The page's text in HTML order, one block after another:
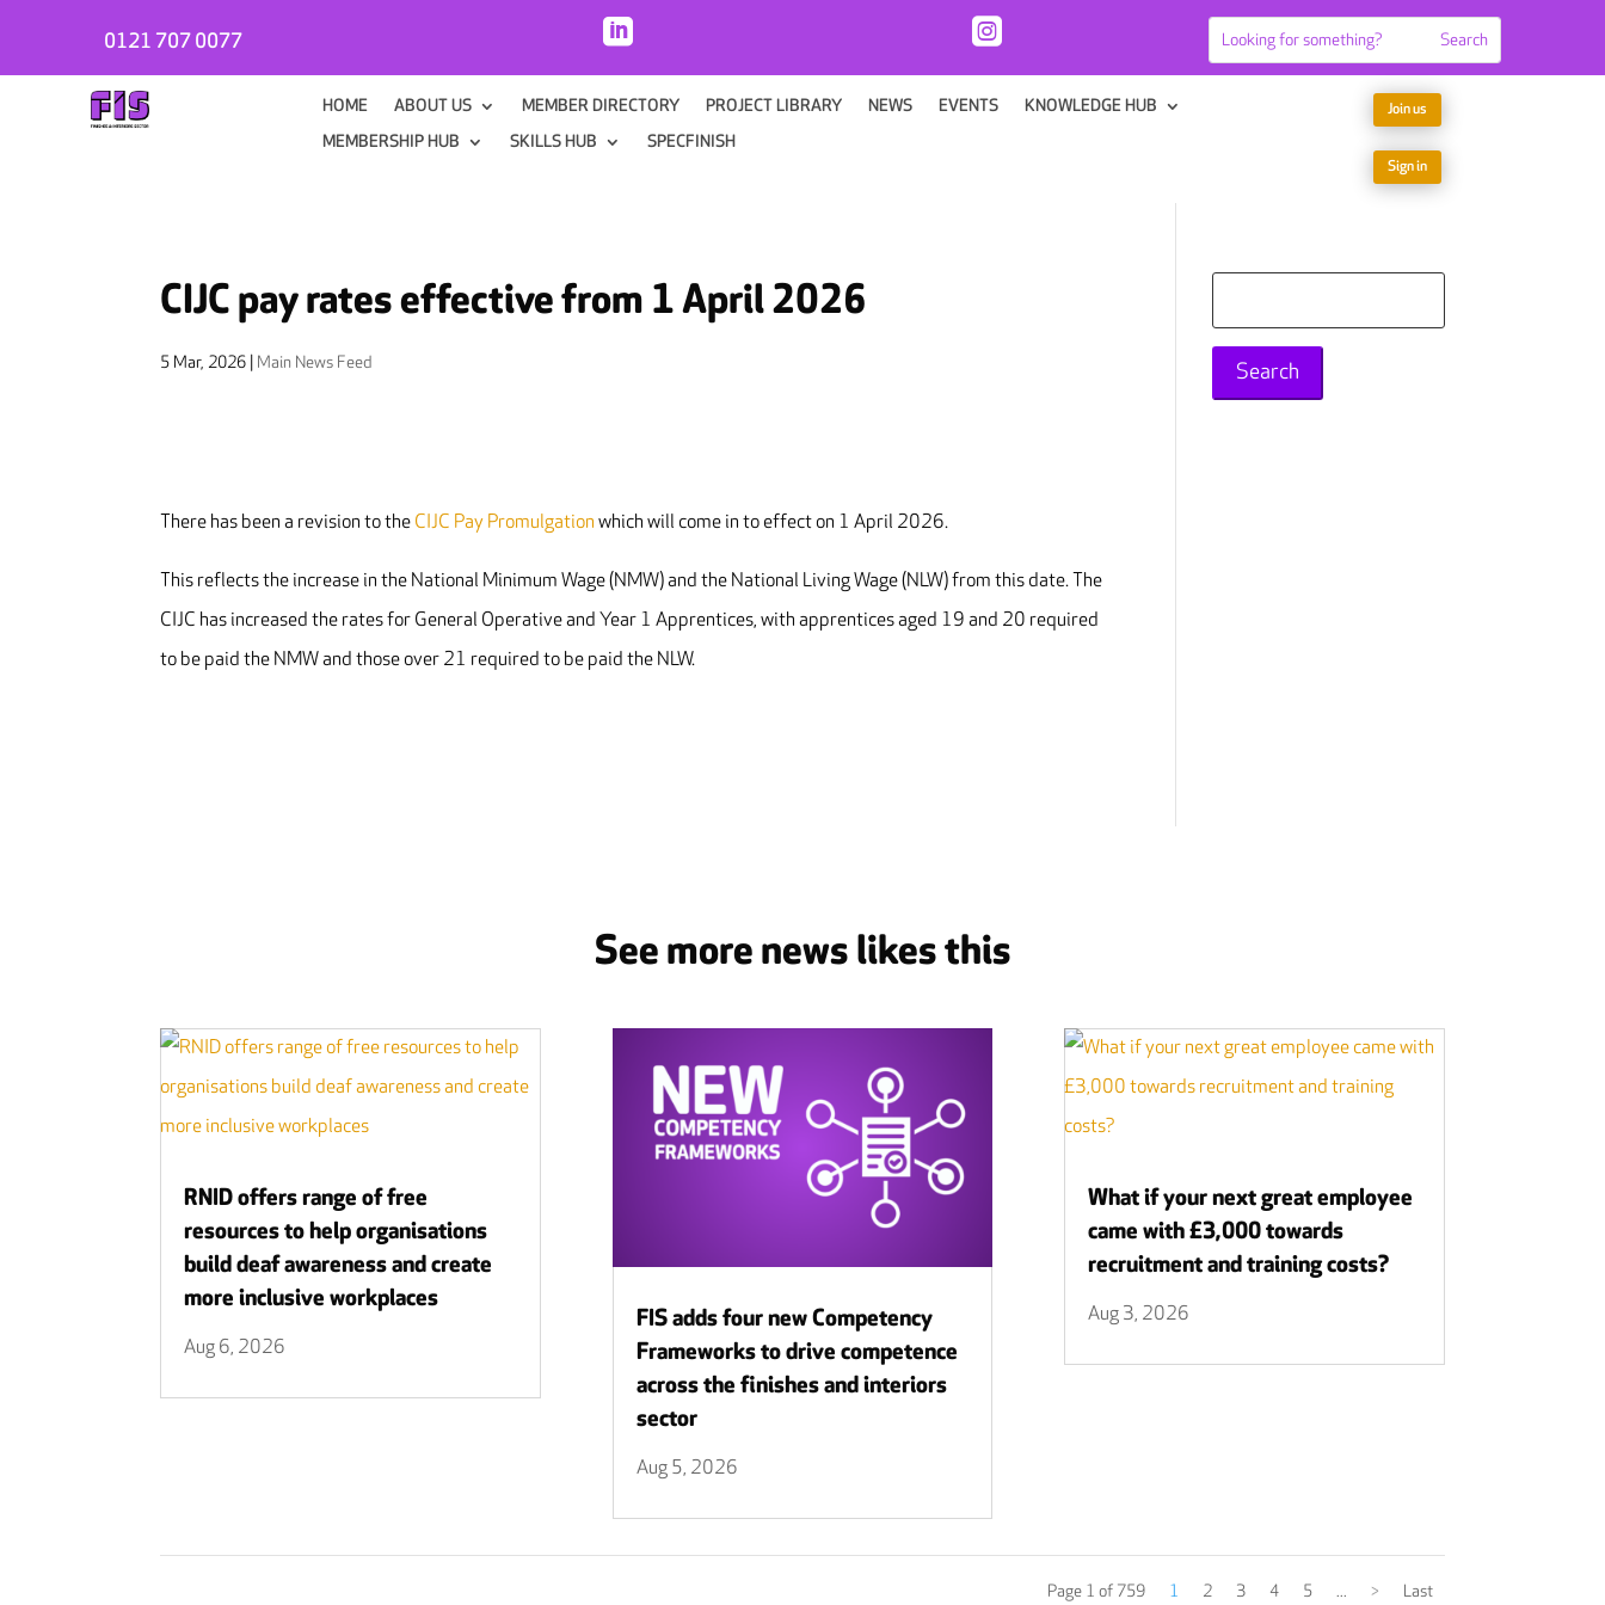
0121 707 0077  
HOME ABOUT US MEMBER DIRECTORY PROJECT LIBRARY NEWS EVENTS
KNOWLEDGE HUB
MEMBERSHIP HUB
SKILLS HUB SPECFINISH
Join us
Sign in
CIJC pay rates effective from 1 April 2026
5 Mar, 2026 Main News Feed
There has been a revision to the CIJC Pay Promulgation which will come in to effect on 1 April 2026.
This reflects the increase in the National Minimum Wage (NMW) and the National Living Wage (NLW) from this date. The
CIJC has increased the rates for General Operative and Year 1 Apprentices, with apprentices aged 19 and 20 required
to be paid the NMW and those over 21 required to be paid the NLW.
for:
See more news likes this
RNID offers range of free
resources to help organisations
build deaf awareness and create
more inclusive workplaces
Aug 6, 2026
FIS adds four new Competency
Frameworks to drive competence
across the finishes and interiors
sector
Aug 5, 2026
What if your next great employee
came with £3,000 towards
recruitment and training costs?
Aug 3, 2026
Page 1 of 759 1 2 3 4 5 ... > Last